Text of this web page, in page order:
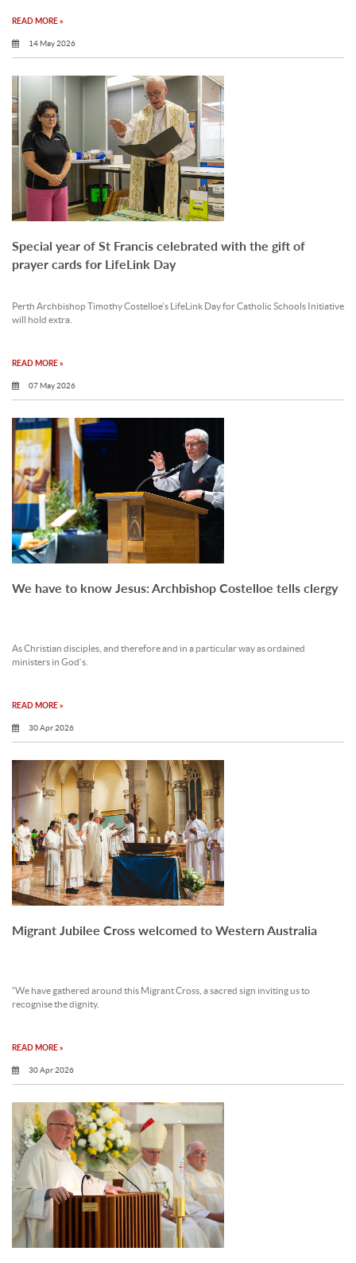
READ MORE »
14 May 2026
Special year of St Francis celebrated with the gift of
prayer cards for LifeLink Day
Perth Archbishop Timothy Costelloe’s LifeLink Day for Catholic Schools Initiative
will hold extra.
READ MORE »
07 May 2026
We have to know Jesus: Archbishop Costelloe tells clergy
As Christian disciples, and therefore and in a particular way as ordained
ministers in God‘s.
READ MORE »
30 Apr 2026
Migrant Jubilee Cross welcomed to Western Australia
“We have gathered around this Migrant Cross, a sacred sign inviting us to
recognise the dignity.
READ MORE »
30 Apr 2026